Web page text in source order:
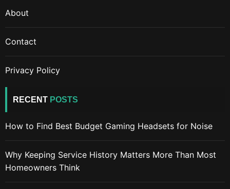
About
Contact
Privacy Policy
RECENT POSTS
How to Find Best Budget Gaming Headsets for Noise
Why Keeping Service History Matters More Than Most
Homeowners Think